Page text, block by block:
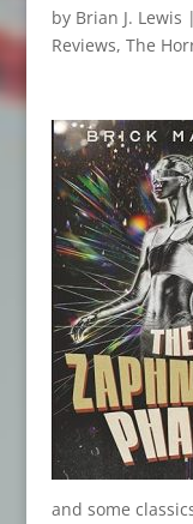
by Brian J. Lewis |
Reviews, The
and some